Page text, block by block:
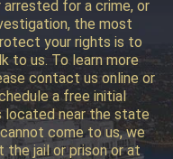
for a crime, or
the most
your rights is to
to us. To learn more
contact us online or
a free initial
located near the state
come to us, we
the jail or prison or at